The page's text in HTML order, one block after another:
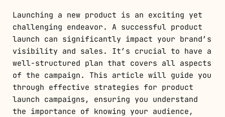
Launching a new product is an exciting yet
challenging endeavor. A successful product
launch can significantly impact your brand’s
visibility and sales. It’s crucial to have a
well-structured plan that covers all aspects
of the campaign. This article will guide you
through effective strategies for product
launch campaigns, ensuring you understand
the importance of knowing your audience,